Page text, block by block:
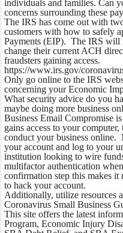
individuals and families. Can
concerns surrounding these
The IRS has come out with
customers with how to safely
Payments (EIP). The IRS will
change their current ACH
fraudsters gaining access.
https://www.irs.gov/
Only go online to the IRS
concerning your Economic
What security advice do you
maybe doing more business
Business Email Compromise
gains access to your
conduct your business online.
your account and log to your
institution looking to wire
multifactor authentication
confirmation step this makes
to hack your account.
Additionally, utilize resources
Coronavirus Small Business
This site offers the latest
Program, Economic Injury